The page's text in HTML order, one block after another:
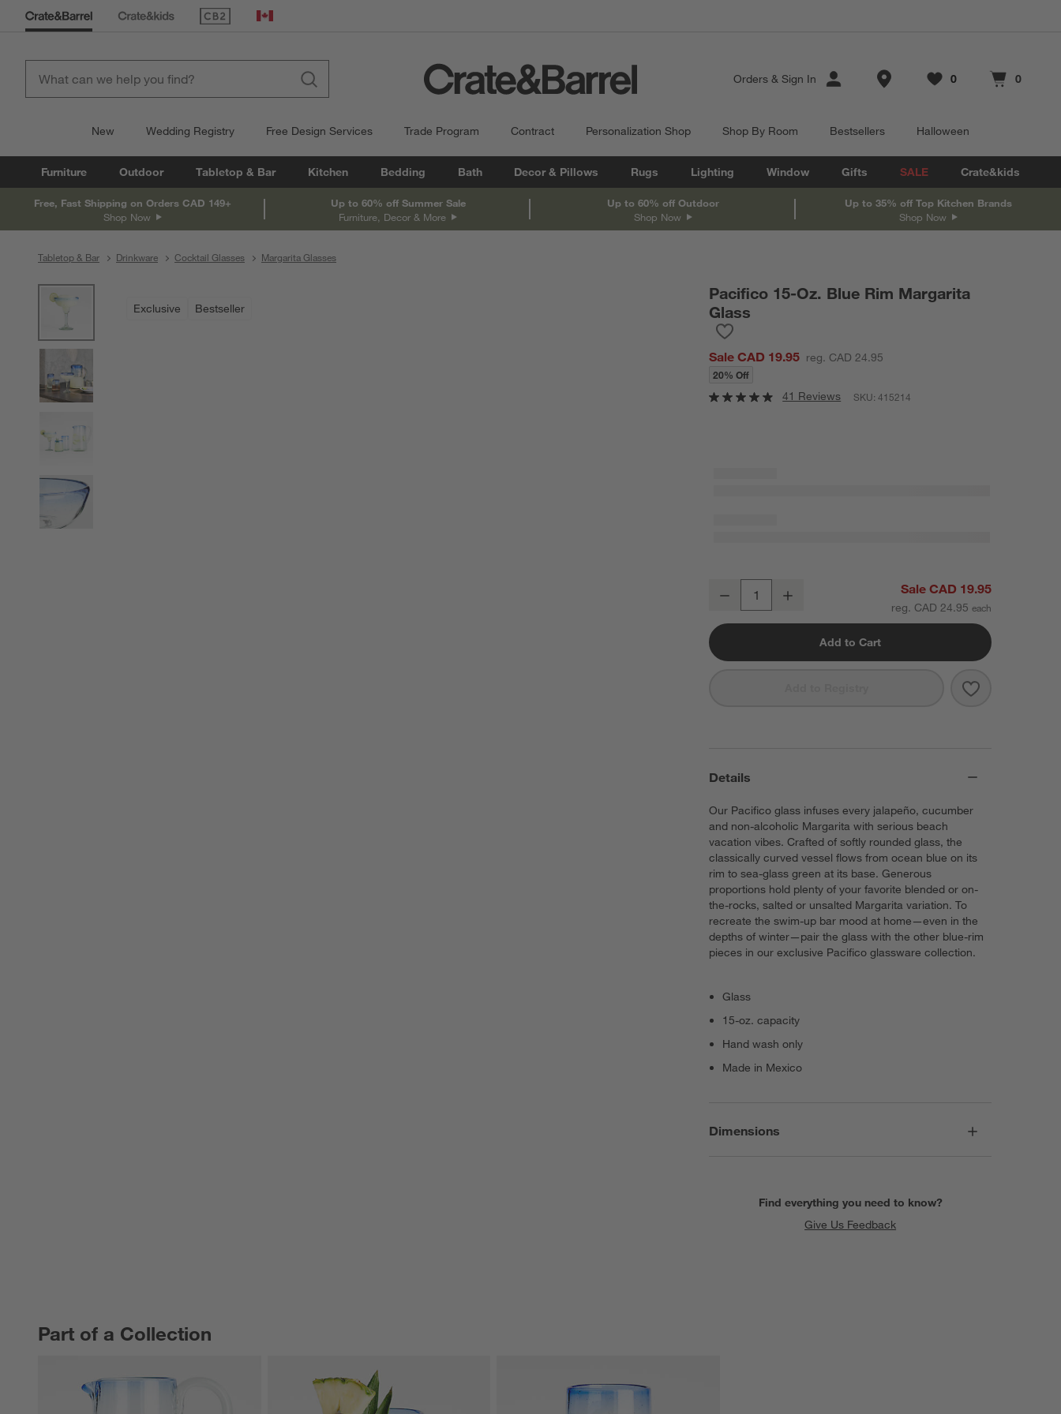
(Opens in new window)
Canada
Orders & Sign In Store Locations
Favorites
0
items Cart contains
0
items
New Wedding Registry Free Design Services Trade Program Contract Personalization Shop Shop By Room Bestsellers Halloween
Furniture Outdoor Tabletop & Bar Kitchen Bedding Bath Decor & Pillows Rugs Lighting Window Gifts SALE Crate&kids
Free, Fast Shipping on Orders CAD 149+
Shop Now
Up to 60% off Summer Sale
Furniture, Decor & More
Up to 60% off Outdoor
Shop Now
Up to 35% off Top Kitchen Brands
Shop Now
Tabletop & Bar Drinkware Cocktail Glasses Margarita Glasses
Exclusive Bestseller
Pacifico 15-Oz. Blue Rim Margarita
Glass
Sale CAD 19.95 reg. CAD 24.95
20% Off
41 Reviews SKU:415214
Pacifico 15-Oz. Blue Rim Margarita Glass
Decrease Sale CAD 19.95
reg. CAD 24.95
Add to Cart
Save to
Pacifico 15-
Details
Our Pacifico glass infuses every jalapeño, cucumber
and non-alcoholic Margarita with serious beach
vacation vibes. Crafted of softly rounded glass, the
classically curved vessel flows from ocean blue on its
rim to sea-glass green at its base. Generous
proportions hold plenty of your favorite blended or on-
the-rocks, salted or unsalted Margarita variation. To
recreate the swim-up bar mood at home—even in the
depths of winter—pair the glass with the other blue-rim
pieces in our exclusive Pacifico glassware collection.
Glass
15-oz. capacity
Hand wash only
Made in Mexico
Dimensions
Find everything you need to know?
Give Us Feedback
Part of a Collection
PART OF A COLLECTIONITEMS SKIPPED. UNDO.